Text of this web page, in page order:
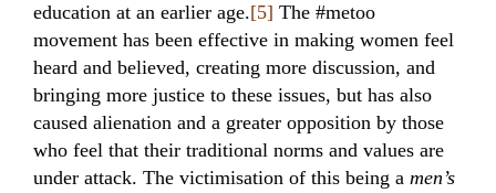
education at an earlier age.[5] The #metoo
movement has been effective in making women feel
heard and believed, creating more discussion, and
bringing more justice to these issues, but has also
caused alienation and a greater opposition by those
who feel that their traditional norms and values are
under attack. The victimisation of this being a men’s